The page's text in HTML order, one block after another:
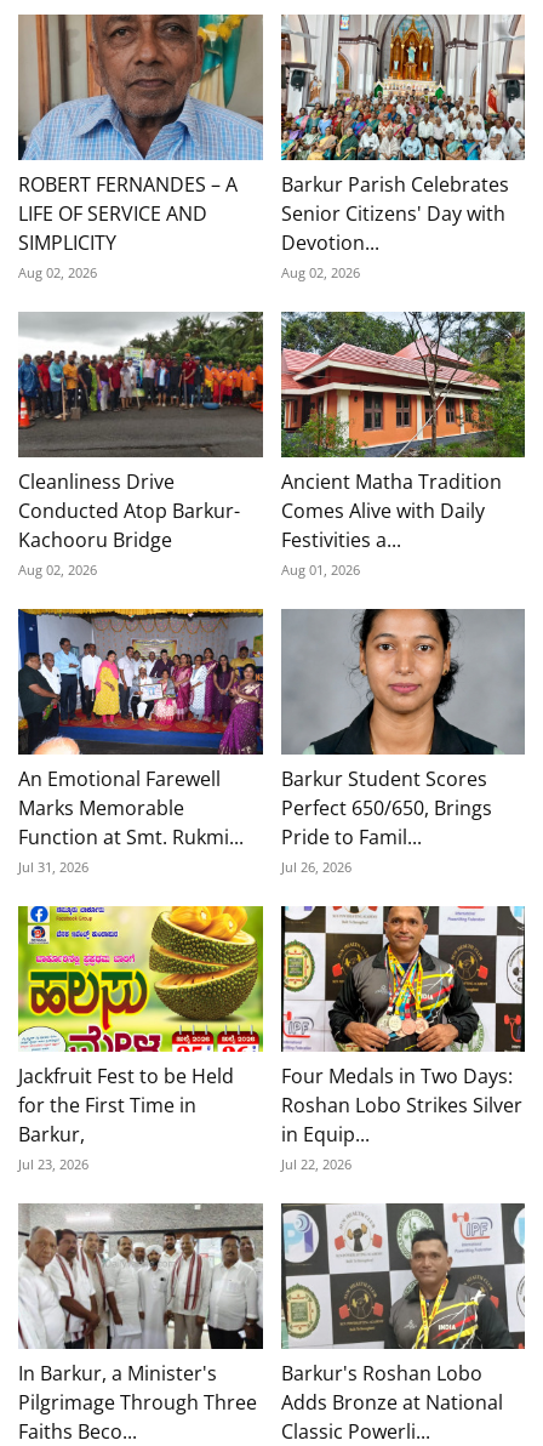
ROBERT FERNANDES – A
LIFE OF SERVICE AND
SIMPLICITY
Aug 02, 2026
Barkur Parish Celebrates
Senior Citizens' Day with
Devotion...
Aug 02, 2026
Cleanliness Drive
Conducted Atop Barkur-
Kachooru Bridge
Aug 02, 2026
Ancient Matha Tradition
Comes Alive with Daily
Festivities a...
Aug 01, 2026
An Emotional Farewell
Marks Memorable
Function at Smt. Rukmi...
Jul 31, 2026
Barkur Student Scores
Perfect 650/650, Brings
Pride to Famil...
Jul 26, 2026
Jackfruit Fest to be Held
for the First Time in
Barkur,
Jul 23, 2026
Four Medals in Two Days:
Roshan Lobo Strikes Silver
in Equip...
Jul 22, 2026
In Barkur, a Minister's
Pilgrimage Through Three
Faiths Beco...
Barkur's Roshan Lobo
Adds Bronze at National
Classic Powerli...